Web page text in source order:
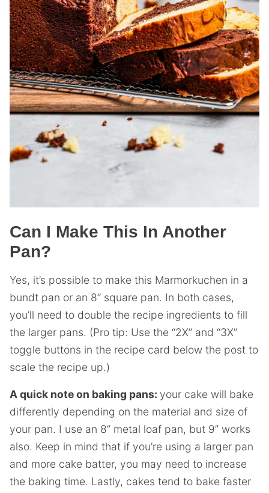
Can I Make This In Another
Pan?
Yes, it’s possible to make this Marmorkuchen in a
bundt pan or an 8” square pan. In both cases,
you’ll need to double the recipe ingredients to fill
the larger pans. (Pro tip: Use the “2X” and “3X”
toggle buttons in the recipe card below the post to
scale the recipe up.)
A quick note on baking pans: your cake will bake
differently depending on the material and size of
your pan. I use an 8” metal loaf pan, but 9” works
also. Keep in mind that if you’re using a larger pan
and more cake batter, you may need to increase
the baking time. Lastly, cakes tend to bake faster